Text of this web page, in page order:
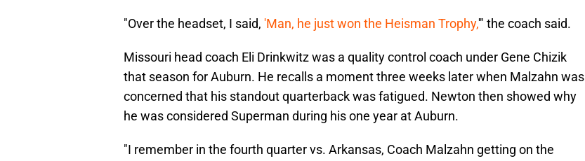
"Over the headset, I said, 'Man, he just won the Heisman Trophy,'" the coach said.
Missouri head coach Eli Drinkwitz was a quality control coach under Gene Chizik
that season for Auburn. He recalls a moment three weeks later when Malzahn was
concerned that his standout quarterback was fatigued. Newton then showed why
he was considered Superman during his one year at Auburn.
"I remember in the fourth quarter vs. Arkansas, Coach Malzahn getting on the